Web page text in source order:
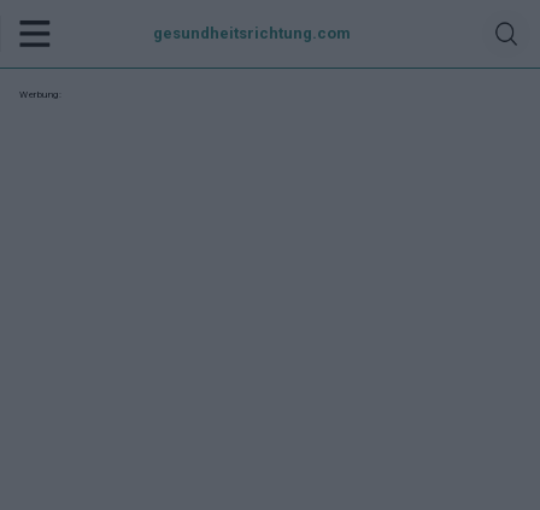
gesundheitsrichtung.com
Werbung: